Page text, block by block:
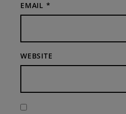
EMAIL *
WEBSITE